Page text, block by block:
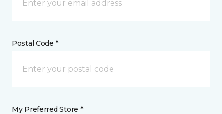
Postal Code *
My Preferred Store *